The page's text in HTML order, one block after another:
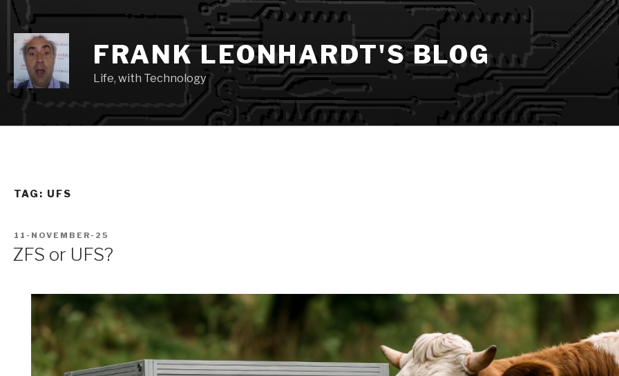
Skip
content
FRANK LEONHARDT'S BLOG
Life, with Technology
TAG: UFS
POSTED
11-NOVEMBER-25
ZFS or UFS?